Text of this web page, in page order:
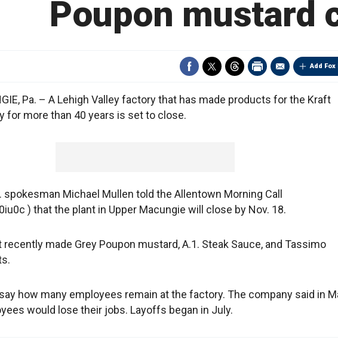
Poupon mustard
Add
Pa. – A Lehigh Valley factory that has made products for the Kraft
for more than 40 years is set to close.
spokesman Michael Mullen told the Allentown Morning Call
) that the plant in Upper Macungie will close by Nov. 18.
made Grey Poupon mustard, A.1. Steak Sauce, and Tassimo
how many employees remain at the factory. The company said in
would lose their jobs. Layoffs began in July.